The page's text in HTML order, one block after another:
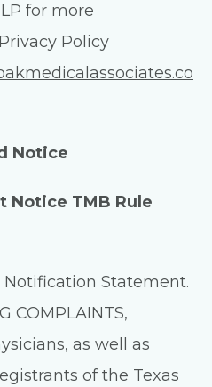
for more
Policy
Notice
Notice TMB Rule
Statement.
COMPLAINTS,
as well as
of the Texas